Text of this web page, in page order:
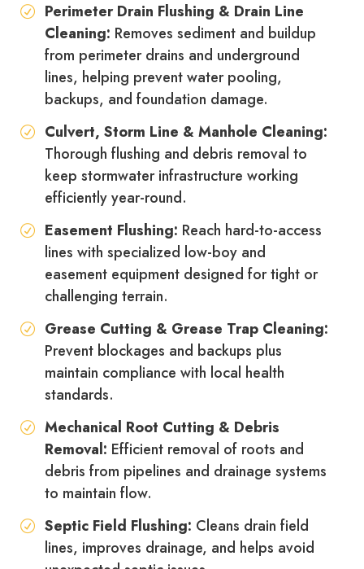
Perimeter Drain Flushing & Drain Line
Cleaning: Removes sediment and buildup
from perimeter drains and underground
lines, helping prevent water pooling,
backups, and foundation damage.
Culvert, Storm Line & Manhole Cleaning:
Thorough flushing and debris removal to
keep stormwater infrastructure working
efficiently year-round.
Easement Flushing: Reach hard-to-access
lines with specialized low-boy and
easement equipment designed for tight or
challenging terrain.
Grease Cutting & Grease Trap Cleaning:
Prevent blockages and backups plus
maintain compliance with local health
standards.
Mechanical Root Cutting & Debris
Removal: Efficient removal of roots and
debris from pipelines and drainage systems
to maintain flow.
Septic Field Flushing: Cleans drain field
lines, improves drainage, and helps avoid